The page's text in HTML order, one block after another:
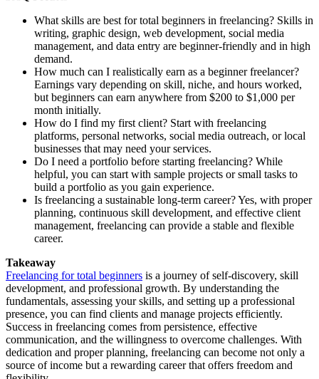
What skills are best for total beginners in freelancing? Skills in
writing, graphic design, web development, social media
management, and data entry are beginner-friendly and in high
demand.
How much can I realistically earn as a beginner freelancer?
Earnings vary depending on skill, niche, and hours worked,
but beginners can earn anywhere from $200 to $1,000 per
month initially.
How do I find my first client? Start with freelancing
platforms, personal networks, social media outreach, or local
businesses that may need your services.
Do I need a portfolio before starting freelancing? While
helpful, you can start with sample projects or small tasks to
build a portfolio as you gain experience.
Is freelancing a sustainable long-term career? Yes, with proper
planning, continuous skill development, and effective client
management, freelancing can provide a stable and flexible
career.
Takeaway
Freelancing for total beginners is a journey of self-discovery, skill
development, and professional growth. By understanding the
fundamentals, assessing your skills, and setting up a professional
presence, you can find clients and manage projects efficiently.
Success in freelancing comes from persistence, effective
communication, and the willingness to overcome challenges. With
dedication and proper planning, freelancing can become not only a
source of income but a rewarding career that offers freedom and